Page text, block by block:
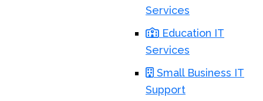
Services
Education IT
Services
Small Business IT
Support